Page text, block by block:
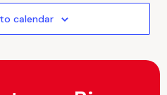
calendar